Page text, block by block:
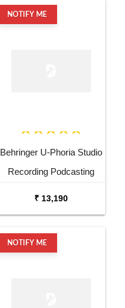
NOTIFY ME
Behringer U-Phoria Studio
Recording Podcasting
₹ 13,190
NOTIFY ME